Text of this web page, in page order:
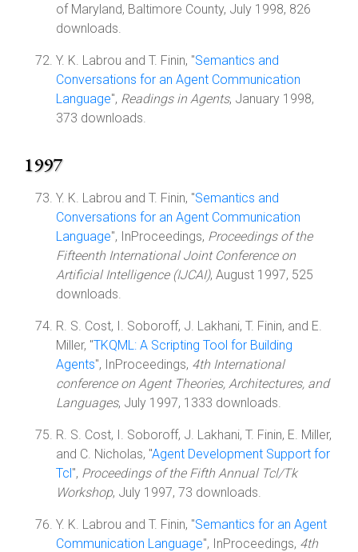
of Maryland, Baltimore County, July 1998, 826
downloads.
Y. K. Labrou and T. Finin, "Semantics and
Conversations for an Agent Communication
Language", Readings in Agents, January 1998,
373 downloads.
1997
Y. K. Labrou and T. Finin, "Semantics and
Conversations for an Agent Communication
Language", InProceedings, Proceedings of the
Fifteenth International Joint Conference on
Artificial Intelligence (IJCAI), August 1997, 525
downloads.
R. S. Cost, I. Soboroff, J. Lakhani, T. Finin, and E.
Miller, "TKQML: A Scripting Tool for Building
Agents", InProceedings, 4th International
conference on Agent Theories, Architectures, and
Languages, July 1997, 1333 downloads.
R. S. Cost, I. Soboroff, J. Lakhani, T. Finin, E. Miller,
and C. Nicholas, "Agent Development Support for
Tcl", Proceedings of the Fifth Annual Tcl/Tk
Workshop, July 1997, 73 downloads.
Y. K. Labrou and T. Finin, "Semantics for an Agent
Communication Language", InProceedings, 4th